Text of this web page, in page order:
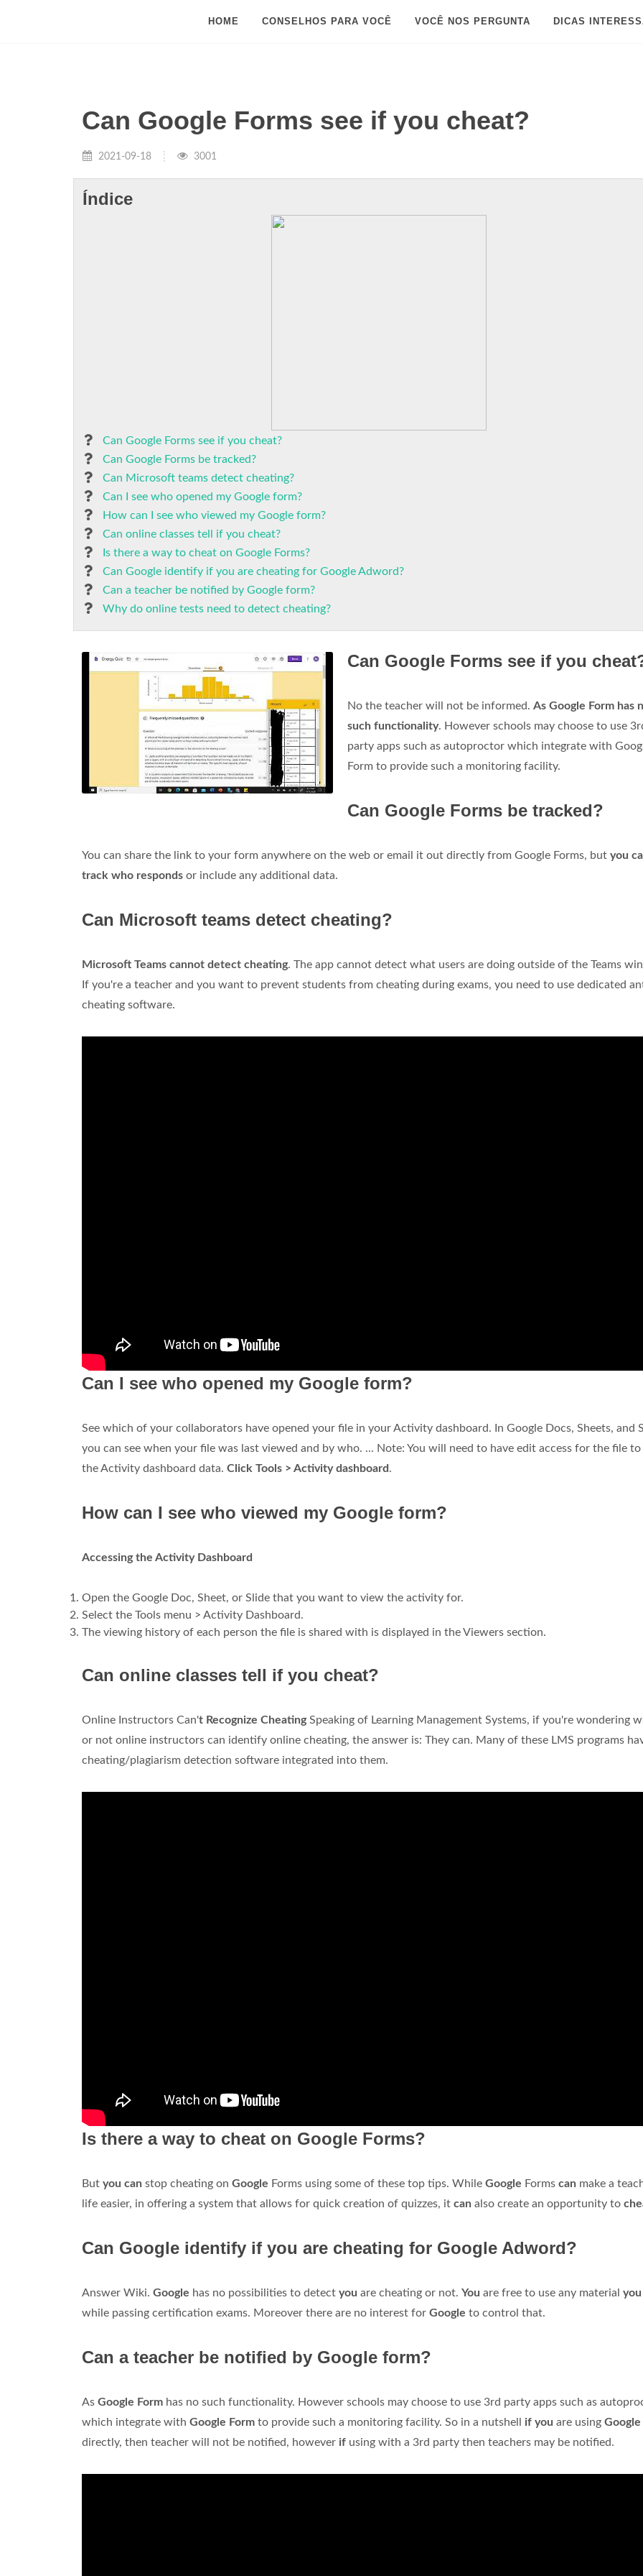
HOME CONSELHOS PARA VOCÊ VOCÊ NOS PERGUNTA DICAS
Can Google Forms see if you cheat?
2021-09-18 3001
Índice
Can Google Forms see if you cheat?
Can Google Forms be tracked?
Can Microsoft teams detect cheating?
Can I see who opened my Google form?
How can I see who viewed my Google form?
Can online classes tell if you cheat?
Is there a way to cheat on Google Forms?
Can Google identify if you are cheating for Google Adword?
Can a teacher be notified by Google form?
Why do online tests need to detect cheating?
Can Google Forms see if you
No the teacher will not be informed. As Google Form has
such functionality. However schools may choose to use
party apps such as autoproctor which integrate with
Form to provide such a monitoring facility.
Can Google Forms be tracked?
You can share the link to your form anywhere on the web or email it out directly from Google Forms, but you
track who responds or include any additional data.
Can Microsoft teams detect cheating?
Microsoft Teams cannot detect cheating. The app cannot detect what users are doing outside of the Teams
If you're a teacher and you want to prevent students from cheating during exams, you need to use dedicated
cheating software.
Can I see who opened my Google form?
See which of your collaborators have opened your file in your Activity dashboard. In Google Docs, Sheets, and
you can see when your file was last viewed and by who. ... Note: You will need to have edit access for the file to
the Activity dashboard data. Click Tools > Activity dashboard .
How can I see who viewed my Google form?
Accessing the Activity Dashboard
Open the Google Doc, Sheet, or Slide that you want to view the activity for.
Select the Tools menu > Activity Dashboard.
The viewing history of each person the file is shared with is displayed in the Viewers section.
Can online classes tell if you cheat?
Online Instructors Can't Recognize CheatingSpeaking of Learning Management Systems, if you're wondering
or not online instructors can identify online cheating, the answer is: They can. Many of these LMS programs
cheating/plagiarism detection software integrated into them.
Is there a way to cheat on Google Forms?
But you can stop cheating on Google Forms using some of these top tips. While Google Forms can make a
life easier, in offering a system that allows for quick creation of quizzes, it can also create an opportunity to
Can Google identify if you are cheating for Google Adword?
Answer Wiki. Google has no possibilities to detect you are cheating or not. You are free to use any material you
while passing certification exams. Moreover there are no interest for Google to control that.
Can a teacher be notified by Google form?
As Google Form has no such functionality. However schools may choose to use 3rd party apps such as
which integrate with Google Form to provide such a monitoring facility. So in a nutshell if you are using Google
directly, then teacher will not be notified, however if using with a 3rd party then teachers may be notified.